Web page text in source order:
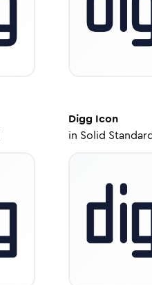
Digg Icon
in Solid